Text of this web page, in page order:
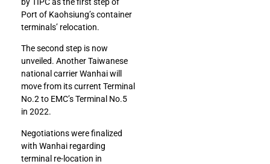
Port of Kaohsiung’s container
terminals’ relocation.
The second step is now
unveiled. Another Taiwanese
national carrier Wanhai will
move from its current Terminal
No.2 to EMC’s Terminal No.5
in 2022.
Negotiations were finalized
with Wanhai regarding
terminal re-location in